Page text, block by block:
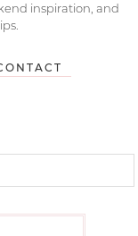
inspiration, and